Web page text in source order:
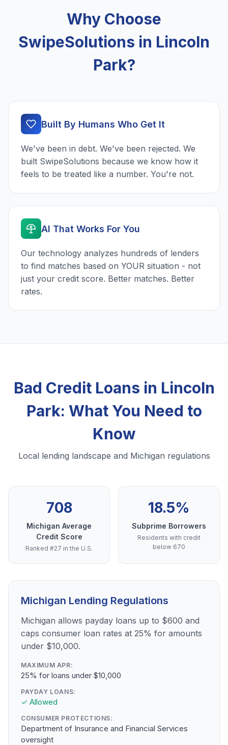
Why Choose
SwipeSolutions in Lincoln
Park?
Built By Humans Who Get It
We've been in debt. We've been rejected. We
built SwipeSolutions because we know how it
feels to be treated like a number. You're not.
AI That Works For You
Our technology analyzes hundreds of lenders
to find matches based on YOUR situation - not
just your credit score. Better matches. Better
rates.
Bad Credit Loans in Lincoln
Park: What You Need to
Know
Local lending landscape and Michigan regulations
708
Michigan Average
Credit Score
Ranked #27 in the U.S.
18.5%
Subprime Borrowers
Residents with credit
below 670
Michigan Lending Regulations
Michigan allows payday loans up to $600 and
caps consumer loan rates at 25% for amounts
under $10,000.
MAXIMUM APR:
25% for loans under $10,000
PAYDAY LOANS:
✓ Allowed
CONSUMER PROTECTIONS:
Department of Insurance and Financial Services
oversight